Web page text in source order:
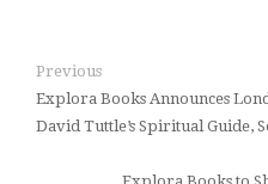
Previous
Explora Books Announces
David Tuttle’s Spiritual Guide,